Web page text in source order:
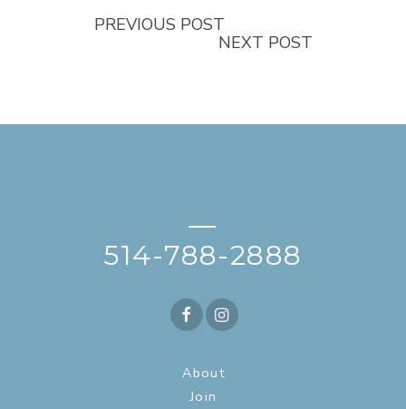
PREVIOUS POST
NEXT POST
—
514-788-2888
About
Join